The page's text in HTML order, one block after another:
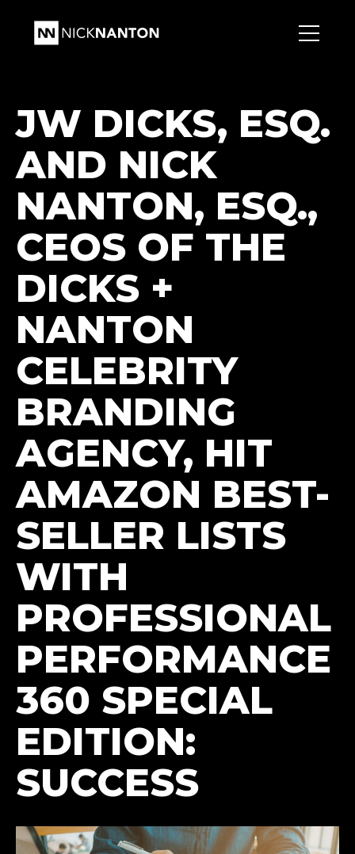
JW DICKS, ESQ.
AND NICK
NANTON, ESQ.,
CEOS OF THE
DICKS +
NANTON
CELEBRITY
BRANDING
AGENCY, HIT
AMAZON BEST-
SELLER LISTS
WITH
PROFESSIONAL
PERFORMANCE
360 SPECIAL
EDITION:
SUCCESS